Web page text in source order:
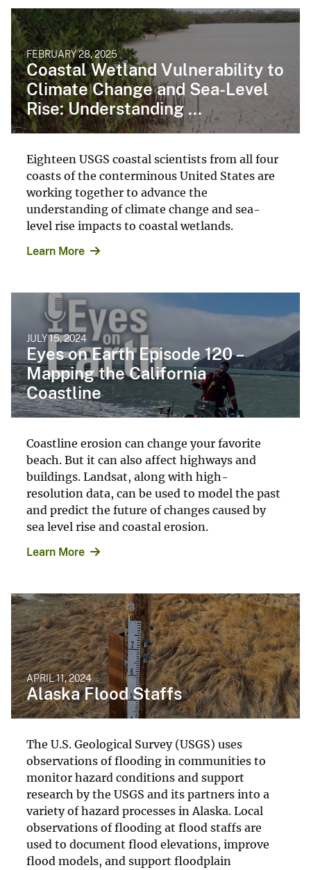
FEBRUARY 28, 2025
Coastal Wetland Vulnerability to
Climate Change and Sea-Level
Rise: Understanding ...
Eighteen USGS coastal scientists from all four
coasts of the conterminous United States are
working together to advance the
understanding of climate change and sea-
level rise impacts to coastal wetlands.
Learn More
JULY 15, 2024
Eyes on Earth Episode 120 –
Mapping the California
Coastline
Coastline erosion can change your favorite
beach. But it can also affect highways and
buildings. Landsat, along with high-
resolution data, can be used to model the past
and predict the future of changes caused by
sea level rise and coastal erosion.
Learn More
APRIL 11, 2024
Alaska Flood Staffs
The U.S. Geological Survey (USGS) uses
observations of flooding in communities to
monitor hazard conditions and support
research by the USGS and its partners into a
variety of hazard processes in Alaska. Local
observations of flooding at flood staffs are
used to document flood elevations, improve
flood models, and support floodplain